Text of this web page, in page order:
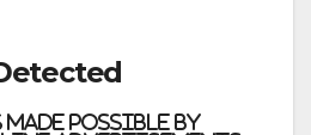
possible by